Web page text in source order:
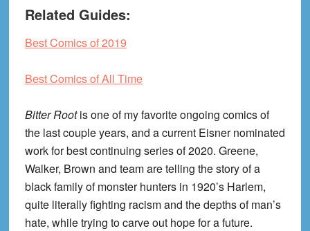
Related Guides:
Best Comics of 2019
Best Comics of All Time
Bitter Rootis one of my favorite ongoing comics of
the last couple years, and a current Eisner nominated
work for best continuing series of 2020. Greene,
Walker, Brown and team are telling the story of a
black family of monster hunters in 1920’s Harlem,
quite literally fighting racism and the depths of man’s
hate, while trying to carve out hope for a future.